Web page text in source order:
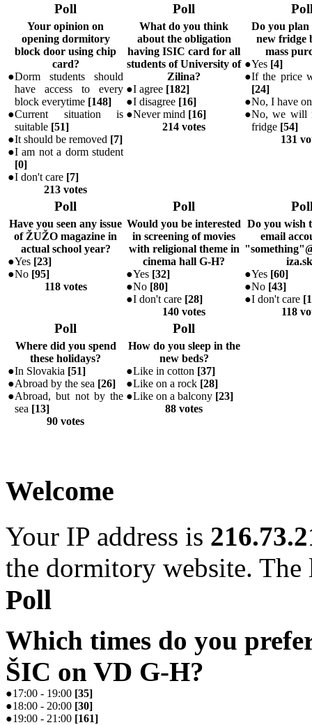
Poll
Your opinion on
opening dormitory
block door using chip
card?
●Dorm students should
have access to every
block everytime [148]
●Current situation is
suitable [51]
●It should be removed [7]
●I am not a dorm student
[0]
●I don't care [7]
213 votes
Poll
What do you think
about the obligation
having ISIC card for all
students of University of
Zilina?
●I agree [182]
●I disagree [16]
●Never mind [16]
214 votes
Do you plan
new fridge
mass
●Yes [4]
●If the price
[24]
●No, I have
●No, we will
fridge [54]
131
Poll
Have you seen any issue
of ŽUŽO magazine in
actual school year?
●Yes [23]
●No [95]
118 votes
Poll
Would you be interested
in screening of movies
with religional theme in
cinema hall G-H?
●Yes [32]
●No [80]
●I don't care [28]
140 votes
Do you wish
email
●Yes [60]
●No [43]
●I don't care [
118
Poll
Where did you spend
these holidays?
●In Slovakia [51]
●Abroad by the sea [26]
●Abroad, but not by the
sea [13]
90 votes
Poll
How do you sleep in the
new beds?
●Like in cotton [37]
●Like on a rock [28]
●Like on a balcony [23]
88 votes
Welcome
Your IP address is
the dormitory website. The
Poll
Which times do you
ŠIC on VD G-H?
●17:00 - 19:00 [35]
●18:00 - 20:00 [30]
●19:00 - 21:00 [161]